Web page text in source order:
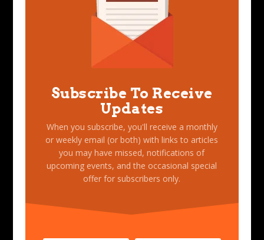
Subscribe To Receive
Updates
When you subscribe, you'll receive a monthly
or weekly email (or both) with links to articles
you may have missed, notifications of
upcoming events, and the occasional special
offer for subscribers only.